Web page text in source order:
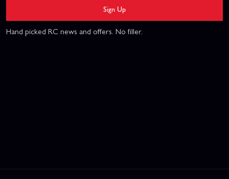
Sign Up
Hand picked RC news and offers. No filler.